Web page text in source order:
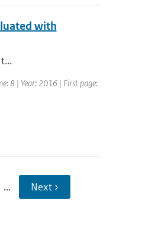
with
8 | Year: 2016 | First page:
… Next ›